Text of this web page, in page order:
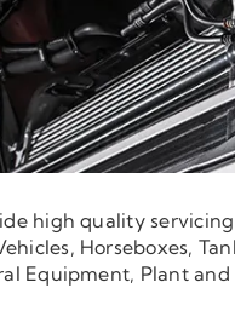
high quality
Horseboxes,
Equipment, Plant and